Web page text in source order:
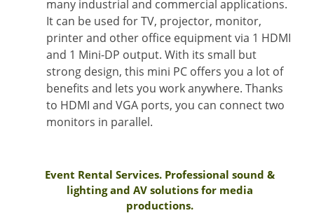
many industrial and commercial applications.
It can be used for TV, projector, monitor,
printer and other office equipment via 1 HDMI
and 1 Mini-DP output. With its small but
strong design, this mini PC offers you a lot of
benefits and lets you work anywhere. Thanks
to HDMI and VGA ports, you can connect two
monitors in parallel.
Event Rental Services. Professional sound &
lighting and AV solutions for media
productions.